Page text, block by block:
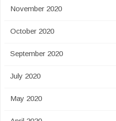
November 2020
October 2020
September 2020
July 2020
May 2020